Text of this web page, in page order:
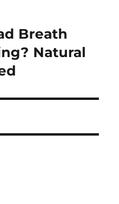
Breath
Natural